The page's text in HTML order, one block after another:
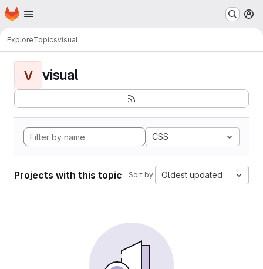
Skip to main content
Homepage
ExploreTopicsvisual
V visual
CSS
Projects with this topic Sort by: Oldest updated